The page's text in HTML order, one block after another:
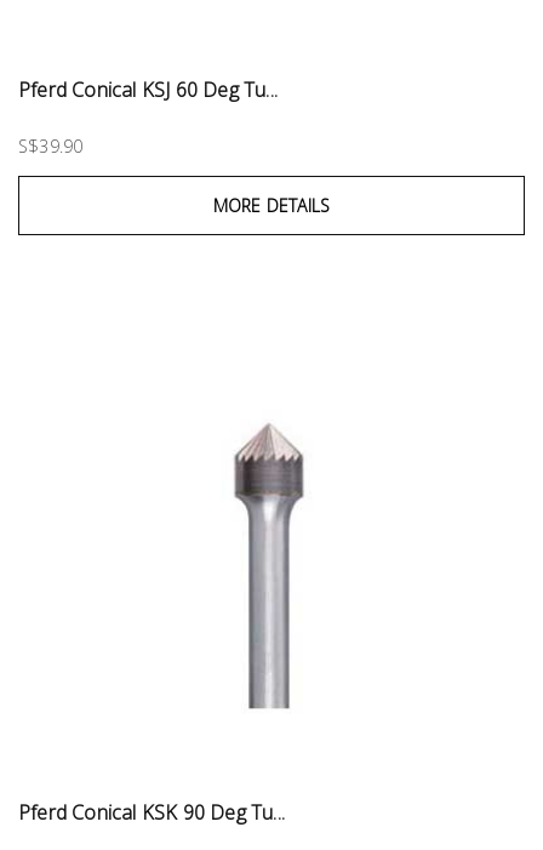
Pferd Conical KSJ 60 Deg Tu...
S$39.90
MORE DETAILS
Pferd Conical KSK 90 Deg Tu...